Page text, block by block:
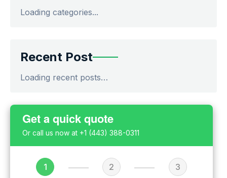
Loading categories...
Recent Post
Loading recent posts…
Get a quick quote
Or call us now at +1 (443) 388-0311
1 2 3